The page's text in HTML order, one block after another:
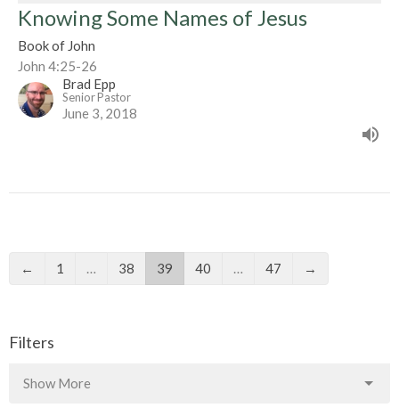
Knowing Some Names of Jesus
Book of John
John 4:25-26
Brad Epp
Senior Pastor
June 3, 2018
← 1 38 39 40 47 →
Filters
Show More